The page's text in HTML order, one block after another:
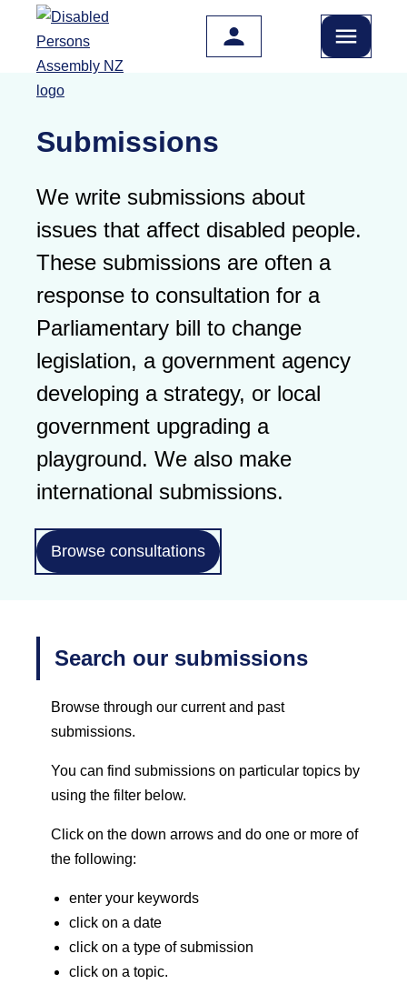
Skip to main content
Submissions
We write submissions about
issues that affect disabled people.
These submissions are often a
response to consultation for a
Parliamentary bill to change
legislation, a government agency
developing a strategy, or local
government upgrading a
playground. We also make
international submissions.
Browse consultations
Search our submissions
Browse through our current and past
submissions.
You can find submissions on particular topics by
using the filter below.
Click on the down arrows and do one or more of
the following:
enter your keywords
click on a date
click on a type of submission
click on a topic.